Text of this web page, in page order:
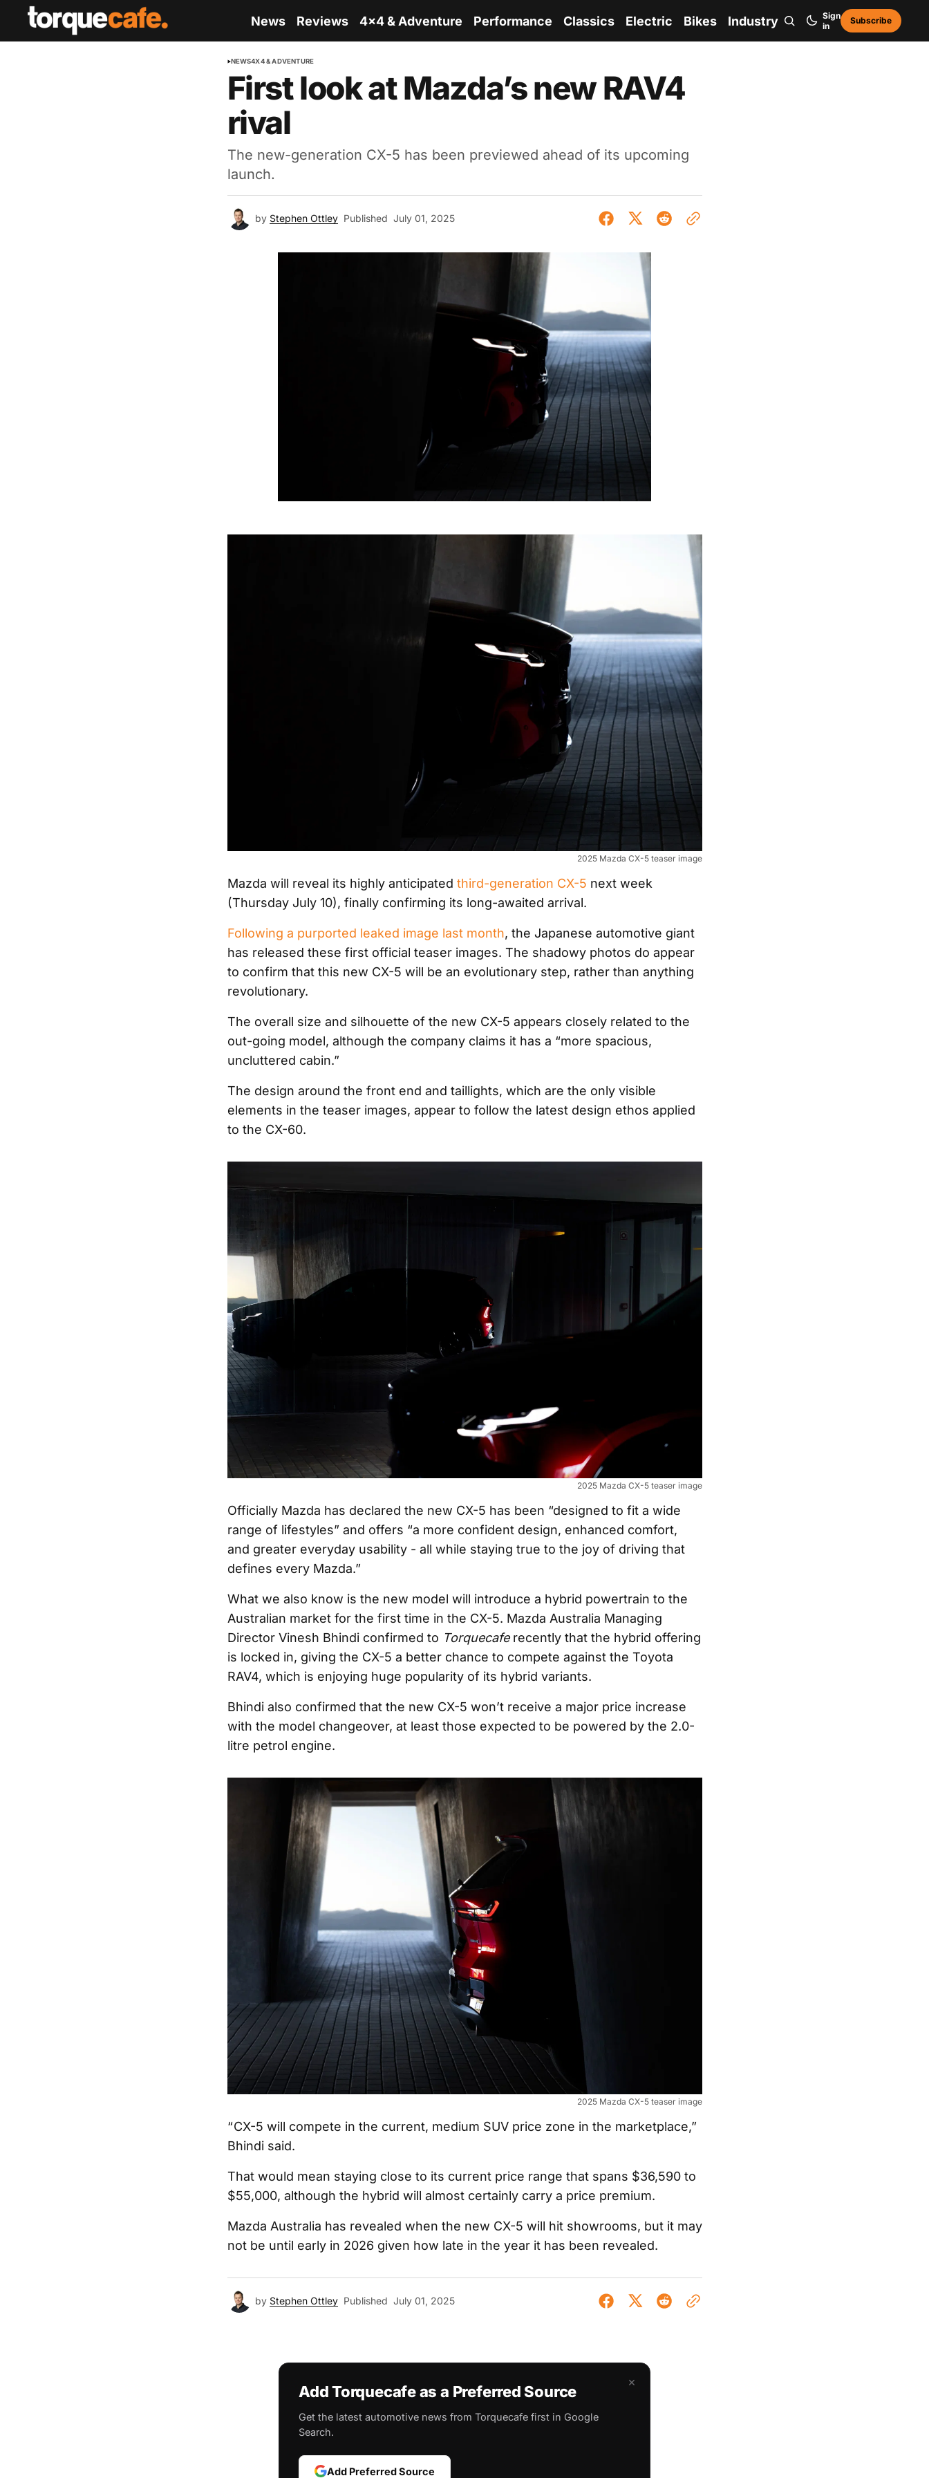
News Reviews 4x4 & Adventure Performance Classics Electric Bikes Industry
Sign
in
Subscribe
NEWS4X4 & ADVENTURE
First look at Mazda’s new RAV4
rival
The new-generation CX-5 has been previewed ahead of its upcoming
launch.
by Stephen Ottley Published July 01, 2025
2025 Mazda CX-5 teaser image
Mazda will reveal its highly anticipated third-generation CX-5 next week
(Thursday July 10), finally confirming its long-awaited arrival.
Following a purported leaked image last month, the Japanese automotive giant
has released these first official teaser images. The shadowy photos do appear
to confirm that this new CX-5 will be an evolutionary step, rather than anything
revolutionary.
The overall size and silhouette of the new CX-5 appears closely related to the
out-going model, although the company claims it has a “more spacious,
uncluttered cabin.”
The design around the front end and taillights, which are the only visible
elements in the teaser images, appear to follow the latest design ethos applied
to the CX-60.
2025 Mazda CX-5 teaser image
Officially Mazda has declared the new CX-5 has been “designed to fit a wide
range of lifestyles” and offers “a more confident design, enhanced comfort,
and greater everyday usability - all while staying true to the joy of driving that
defines every Mazda.”
What we also know is the new model will introduce a hybrid powertrain to the
Australian market for the first time in the CX-5. Mazda Australia Managing
Director Vinesh Bhindi confirmed to Torquecaferecently that the hybrid offering
is locked in, giving the CX-5 a better chance to compete against the Toyota
RAV4, which is enjoying huge popularity of its hybrid variants.
Bhindi also confirmed that the new CX-5 won’t receive a major price increase
with the model changeover, at least those expected to be powered by the 2.0-
litre petrol engine.
2025 Mazda CX-5 teaser image
“ CX-5 will compete in the current, medium SUV price zone in the marketplace,”
Bhindi said.
That would mean staying close to its current price range that spans $36,590 to
$55,000, although the hybrid will almost certainly carry a price premium.
Mazda Australia has revealed when the new CX-5 will hit showrooms, but it may
not be until early in 2026 given how late in the year it has been revealed.
by Stephen Ottley Published July 01, 2025
×
Add Torquecafe as a Preferred Source
Get the latest automotive news from Torquecafe first in Google
Search.
Add Preferred Source